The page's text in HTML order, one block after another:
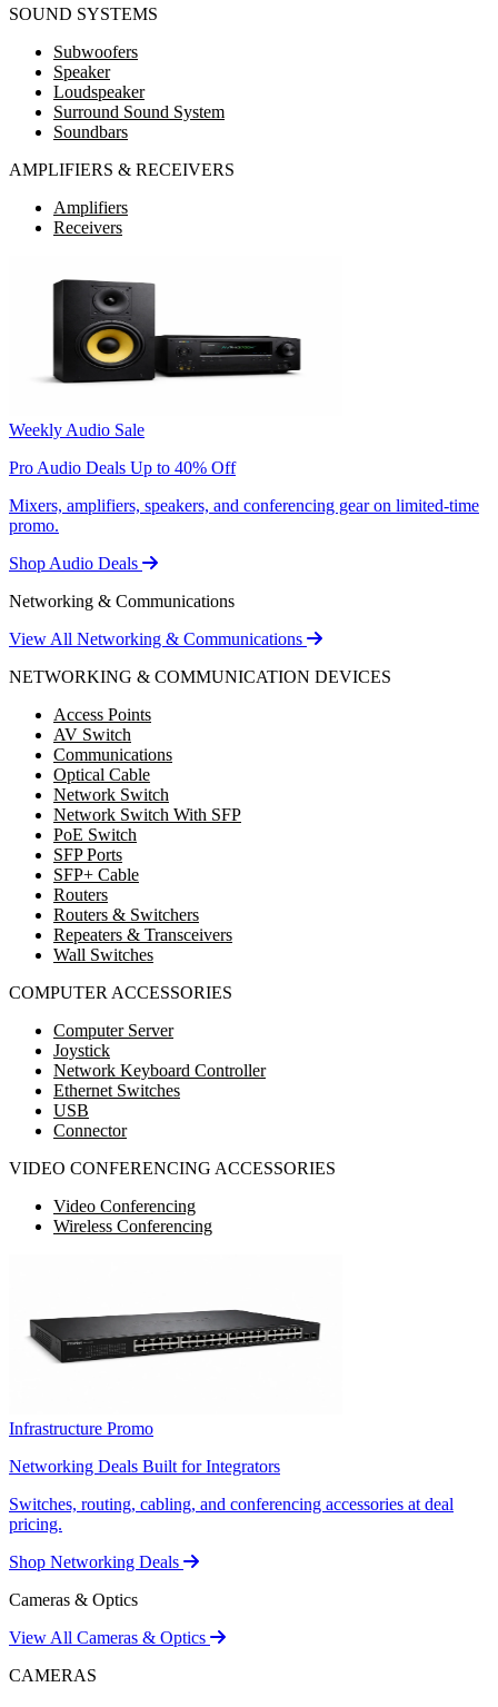
SOUND SYSTEMS
Subwoofers
Speaker
Loudspeaker
Surround Sound System
Soundbars
AMPLIFIERS & RECEIVERS
Amplifiers
Receivers
Weekly Audio Sale
Pro Audio Deals Up to 40% Off
Mixers, amplifiers, speakers, and conferencing gear on limited-time
promo.
Shop Audio Deals
Networking & Communications
View All Networking & Communications
NETWORKING & COMMUNICATION DEVICES
Access Points
AV Switch
Communications
Optical Cable
Network Switch
Network Switch With SFP
PoE Switch
SFP Ports
SFP+ Cable
Routers
Routers & Switchers
Repeaters & Transceivers
Wall Switches
COMPUTER ACCESSORIES
Computer Server
Joystick
Network Keyboard Controller
Ethernet Switches
USB
Connector
VIDEO CONFERENCING ACCESSORIES
Video Conferencing
Wireless Conferencing
Infrastructure Promo
Networking Deals Built for Integrators
Switches, routing, cabling, and conferencing accessories at deal
pricing.
Shop Networking Deals
Cameras & Optics
View All Cameras & Optics
CAMERAS